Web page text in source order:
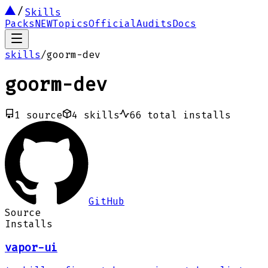
Skills
PacksNEWTopicsOfficialAuditsDocs
skills/goorm-dev
goorm-dev
1 source 4 skills 66 total installs
GitHub
Source
Installs
vapor-ui